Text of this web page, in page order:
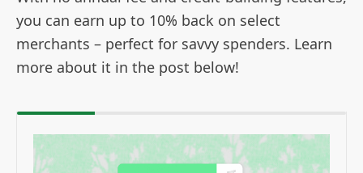
you can earn up to 10% back on select
merchants – perfect for savvy spenders. Learn
more about it in the post below!